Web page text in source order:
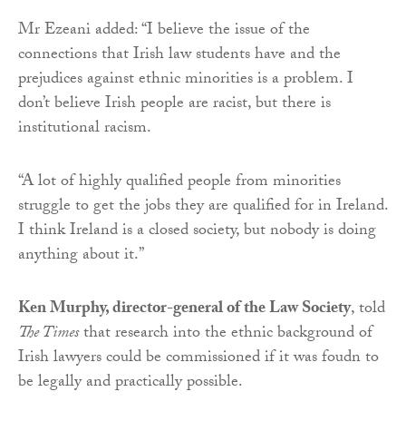
Mr Ezeani added: “I believe the issue of the
connections that Irish law students have and the
prejudices against ethnic minorities is a problem. I
don’t believe Irish people are racist, but there is
institutional racism.
“A lot of highly qualified people from minorities
struggle to get the jobs they are qualified for in Ireland.
I think Ireland is a closed society, but nobody is doing
anything about it.”
Ken Murphy, director-general of the Law Society, told
The Timesthat research into the ethnic background of
Irish lawyers could be commissioned if it was foudn to
be legally and practically possible.